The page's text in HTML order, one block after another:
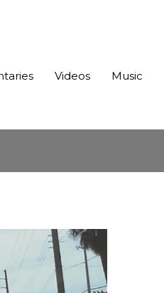
Videos Music